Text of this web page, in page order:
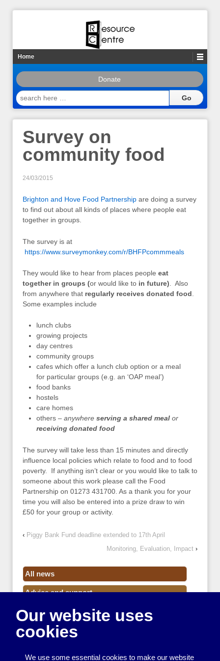
Home
Donate
search
here
Survey on
community food
24/03/2015
Brighton and Hove Food Partnership are doing a survey
to find out about all kinds of places where people eat
together in groups.
The survey is at
https://www.surveymonkey.com/r/BHFPcommmeals
They would like to hear from places people eat
together in groups (or would like to in future) . Also
from anywhere that regularly receives donated food
Some examples include
lunch clubs
growing projects
day centres
community groups
cafes which offer a lunch club option or a meal
for particular groups (e.g. an ‘OAP meal’)
food banks
hostels
care homes
others – anywhere serving a shared meal or
receiving donated food
The survey will take less than 15 minutes and directly
influence local policies which relate to food and to food
poverty. If anything isn’t clear or you would like to talk to
someone about this work please call the Food
Partnership on 01273 431700. As a thank you for your
time you will also be entered into a prize draw to win
£50 for your group or activity.
‹ Piggy Bank Fund deadline extended to 17th April
Monitoring, Evaluation, Impact ›
All news
Advice and support
Events
Funding
Our website uses
cookies
We use some essential cookies to make our website